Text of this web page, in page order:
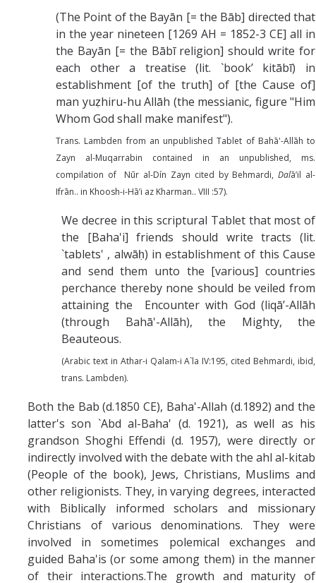
(The Point of the Bayān [= the Bāb] directed that
in the year nineteen [1269 AH = 1852-3 CE] all in
the Bayān [= the Bābī religion] should write for
each other a treatise (lit. `book’ kitābī) in
establishment [of the truth] of [the Cause of]
man yuẓhiru-hu Allāh (the messianic, figure "Him
Whom God shall make manifest").
Trans. Lambden from an unpublished Tablet of Bahā'-Allāh to
Zayn al-Muqarrabin contained in an unpublished, ms.
compilation of Nūr al-Dín Zayn cited by Behmardi,Dalā’il al-
Ifrān.. in Khoosh-i-Hā’i az Kharman.. VIII :57).
We decree in this scriptural Tablet that most of
the [Baha'i] friends should write tracts (lit.
`tablets' , alwāḥ) in establishment of this Cause
and send them unto the [various] countries
perchance thereby none should be veiled from
attaining the Encounter with God (liqā’-Allāh
(through Bahā'-Allāh), the Mighty, the
Beauteous.
(Arabic text in Athar-i Qalam-i A`la IV:195, cited Behmardi, ibid,
trans. Lambden).
Both the Bab (d.1850 CE), Baha'-Allah (d.1892) and the
latter's son `Abd al-Baha' (d. 1921), as well as his
grandson Shoghi Effendi (d. 1957), were directly or
indirectly involved with the debate with the ahl al-kitab
(People of the book), Jews, Christians, Muslims and
other religionists. They, in varying degrees, interacted
with Biblically informed scholars and missionary
Christians of various denominations. They were
involved in sometimes polemical exchanges and
guided Baha'is (or some among them) in the manner
of their interactions.The growth and maturity of